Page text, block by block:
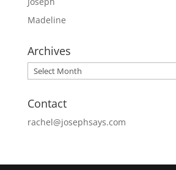
Madeline
Archives
Archives
Contact
rachel@josephsays.com